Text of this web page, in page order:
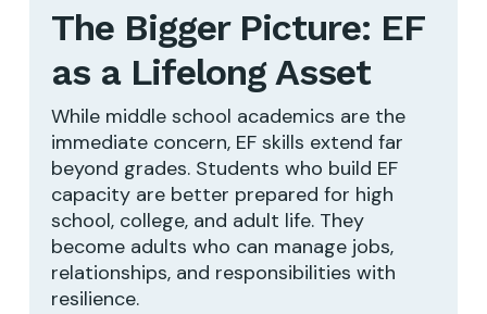
The Bigger Picture: EF
as a Lifelong Asset
While middle school academics are the
immediate concern, EF skills extend far
beyond grades. Students who build EF
capacity are better prepared for high
school, college, and adult life. They
become adults who can manage jobs,
relationships, and responsibilities with
resilience.